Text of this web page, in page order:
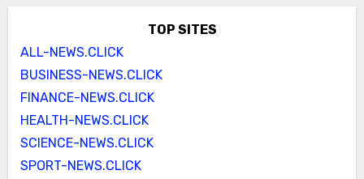
TOP SITES
ALL-NEWS.CLICK
BUSINESS-NEWS.CLICK
FINANCE-NEWS.CLICK
HEALTH-NEWS.CLICK
SCIENCE-NEWS.CLICK
SPORT-NEWS.CLICK